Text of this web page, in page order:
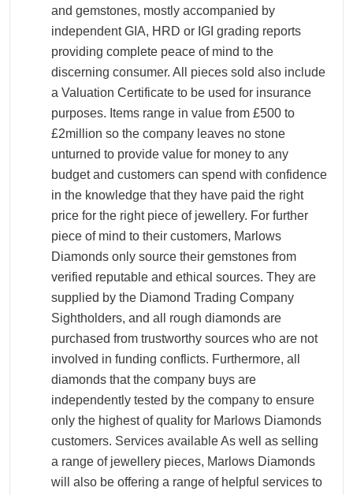
and gemstones, mostly accompanied by
independent GIA, HRD or IGI grading reports
providing complete peace of mind to the
discerning consumer. All pieces sold also include
a Valuation Certificate to be used for insurance
purposes. Items range in value from £500 to
£2million so the company leaves no stone
unturned to provide value for money to any
budget and customers can spend with confidence
in the knowledge that they have paid the right
price for the right piece of jewellery. For further
piece of mind to their customers, Marlows
Diamonds only source their gemstones from
verified reputable and ethical sources. They are
supplied by the Diamond Trading Company
Sightholders, and all rough diamonds are
purchased from trustworthy sources who are not
involved in funding conflicts. Furthermore, all
diamonds that the company buys are
independently tested by the company to ensure
only the highest of quality for Marlows Diamonds
customers. Services available As well as selling
a range of jewellery pieces, Marlows Diamonds
will also be offering a range of helpful services to